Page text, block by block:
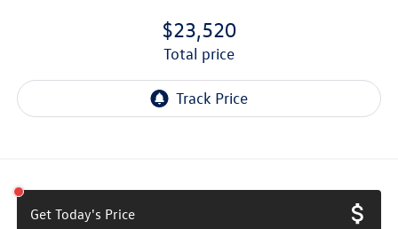
$23,520
total price
Get Today's Price